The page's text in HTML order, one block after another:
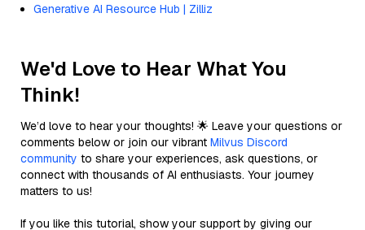
Generative AI Resource Hub | Zilliz
We'd Love to Hear What You
Think!
We’d love to hear your thoughts! 🌟 Leave your questions or
comments below or join our vibrant Milvus Discord
community to share your experiences, ask questions, or
connect with thousands of AI enthusiasts. Your journey
matters to us!
If you like this tutorial, show your support by giving our